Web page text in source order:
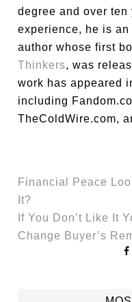
degree and over
experience, he is
author whose first
Thinkers, was
work has appeared
including
TheColdWire.com,
Financial Peace
It?
If You Don’t Like It
Change Buyer’s